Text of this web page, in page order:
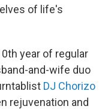
of life's
year of regular
and-wife duo
DJ Chorizo
rejuvenation and